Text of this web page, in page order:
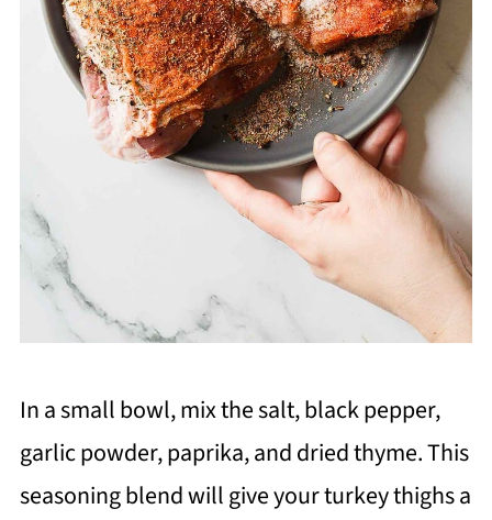
In a small bowl, mix the salt, black pepper,
garlic powder, paprika, and dried thyme. This
seasoning blend will give your turkey thighs a